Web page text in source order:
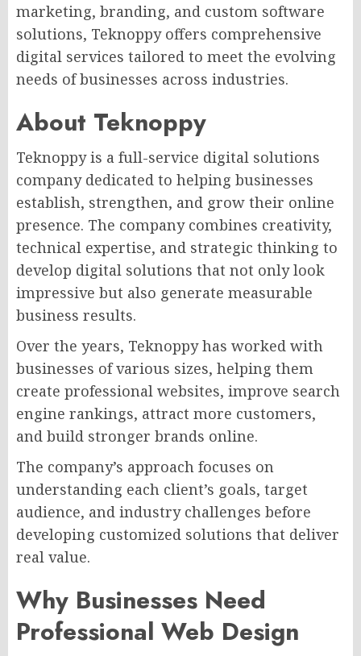
marketing, branding, and custom software
solutions, Teknoppy offers comprehensive
digital services tailored to meet the evolving
needs of businesses across industries.
About Teknoppy
Teknoppy is a full-service digital solutions
company dedicated to helping businesses
establish, strengthen, and grow their online
presence. The company combines creativity,
technical expertise, and strategic thinking to
develop digital solutions that not only look
impressive but also generate measurable
business results.
Over the years, Teknoppy has worked with
businesses of various sizes, helping them
create professional websites, improve search
engine rankings, attract more customers,
and build stronger brands online.
The company’s approach focuses on
understanding each client’s goals, target
audience, and industry challenges before
developing customized solutions that deliver
real value.
Why Businesses Need
Professional Web Design